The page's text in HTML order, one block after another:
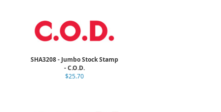
SHA3208 - Jumbo Stock Stamp
- C.O.D.
$25.70